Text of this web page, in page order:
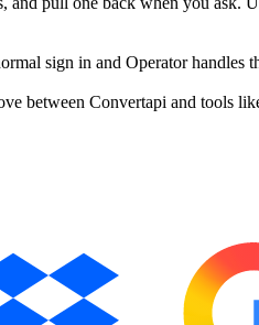
sign in and Operator handles
between Convertapi and